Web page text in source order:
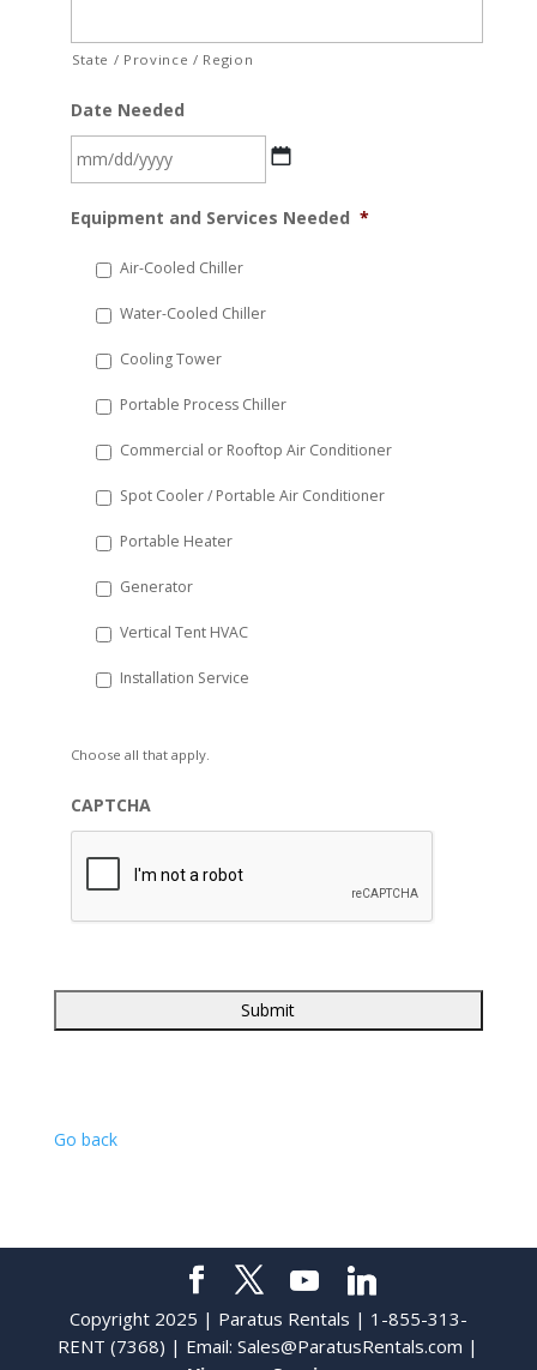
State / Province / Region
Date Needed
slash
YYYY
Equipment and Services Needed *
Air-Cooled Chiller
Water-Cooled Chiller
Cooling Tower
Portable Process Chiller
Commercial or Rooftop Air Conditioner
Spot Cooler / Portable Air Conditioner
Portable Heater
Generator
Vertical Tent HVAC
Installation Service
Choose all that apply.
CAPTCHA
Go back
Copyright 2025 | Paratus Rentals | 1-855-313-
RENT (7368) | Email:Sales@ParatusRentals.com |